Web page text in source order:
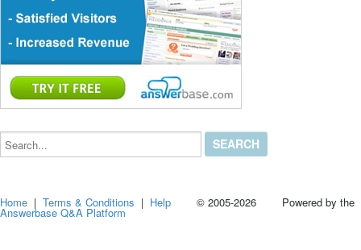
Search...
Home |Terms & Conditions | Help © 2005-2026 Powered by the
Answerbase Q&A Platform